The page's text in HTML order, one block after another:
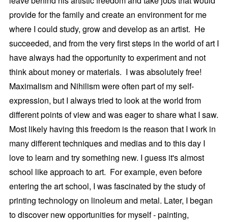
provide for the family and create an environment for me
where I could study, grow and develop as an artist. He
succeeded, and from the very first steps in the world of art I
have always had the opportunity to experiment and not
think about money or materials. I was absolutely free!
Maximalism and Nihilism were often part of my self-
expression, but I always tried to look at the world from
different points of view and was eager to share what I saw.
Most likely having this freedom is the reason that I work in
many different techniques and medias and to this day I
love to learn and try something new. I guess it's almost
school like approach to art. For example, even before
entering the art school, I was fascinated by the study of
printing technology on linoleum and metal. Later, I began
to discover new opportunities for myself - painting,